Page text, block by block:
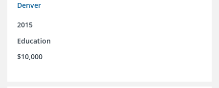
Denver
2015
Education
$10,000